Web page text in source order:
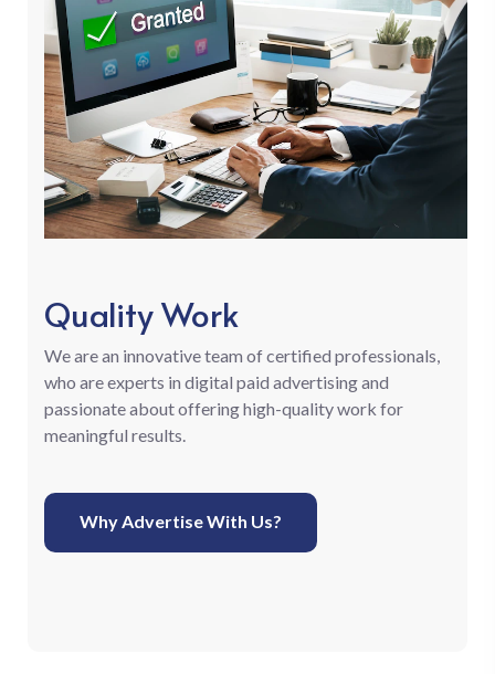
Quality Work
We are an innovative team of certified professionals,
who are experts in digital paid advertising and
passionate about offering high-quality work for
meaningful results.
Why Advertise With Us?